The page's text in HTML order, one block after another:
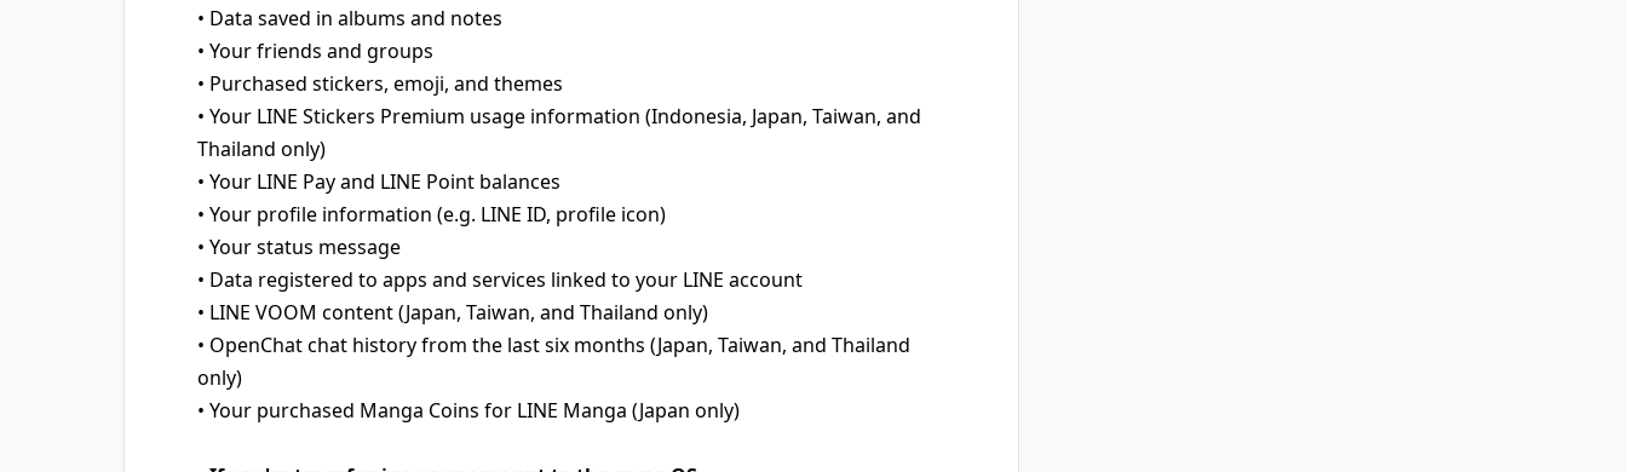
• Data saved in albums and notes
• Your friends and groups
• Purchased stickers, emoji, and themes
• Your LINE Stickers Premium usage information (Indonesia, Japan, Taiwan, and
Thailand only)
• Your LINE Pay and LINE Point balances
• Your profile information (e.g. LINE ID, profile icon)
• Your status message
• Data registered to apps and services linked to your LINE account
• LINE VOOM content (Japan, Taiwan, and Thailand only)
• OpenChat chat history from the last six months (Japan, Taiwan, and Thailand
only)
• Your purchased Manga Coins for LINE Manga (Japan only)